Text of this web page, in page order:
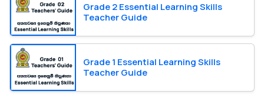
Grade 2 Essential Learning Skills
Teacher Guide
Grade 1 Essential Learning Skills
Teacher Guide